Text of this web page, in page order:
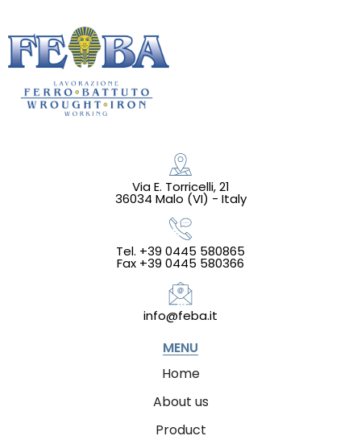
Via E. Torricelli, 21
36034 Malo (VI) - Italy
Tel. +39 0445 580865
Fax +39 0445 580366
info@feba.it
MENU
Home
About us
Product